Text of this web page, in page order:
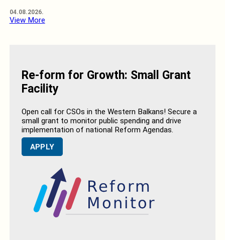
04.08.2026.
View More
Re-form for Growth: Small Grant
Facility
Open call for CSOs in the Western Balkans! Secure a
small grant to monitor public spending and drive
implementation of national Reform Agendas.
APPLY